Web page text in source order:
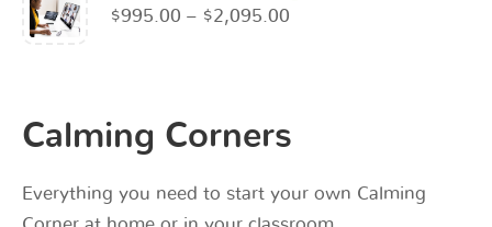
$995.00 – $2,095.00
Calming Corners
Everything you need to start your own Calming